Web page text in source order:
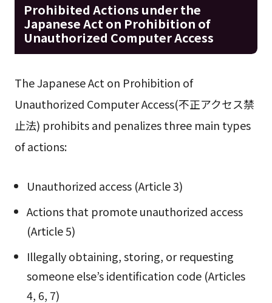
Prohibited Actions under the
Japanese Act on Prohibition of
Unauthorized Computer Access
The Japanese Act on Prohibition of
Unauthorized Computer Access(不正アクセス禁
止法) prohibits and penalizes three main types
of actions:
Unauthorized access (Article 3)
Actions that promote unauthorized access
(Article 5)
Illegally obtaining, storing, or requesting
someone else’s identification code (Articles
4, 6, 7)